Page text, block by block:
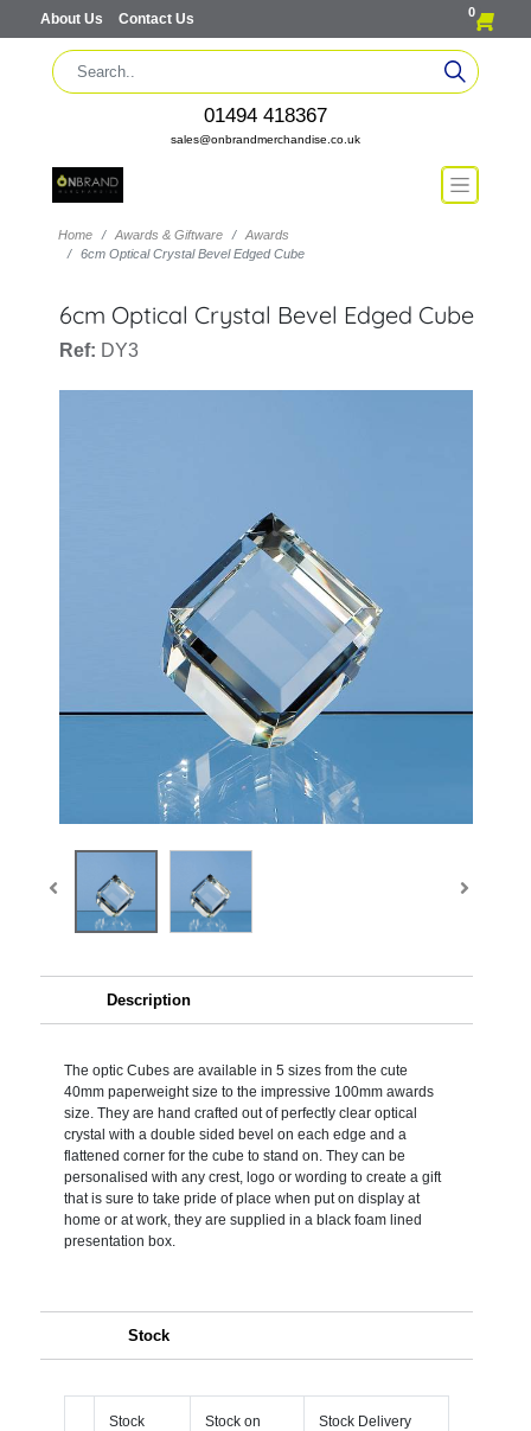
About Us Contact Us 0
01494 418367
sales@onbrandmerchandise.co.uk
Home Awards & Giftware
Awards
6cm Optical Crystal Bevel Edged Cube
6cm Optical Crystal Bevel Edged Cube
Ref: DY3
Description
The optic Cubes are available in 5 sizes from the cute
40mm paperweight size to the impressive 100mm awards
size. They are hand crafted out of perfectly clear optical
crystal with a double sided bevel on each edge and a
flattened corner for the cube to stand on. They can be
personalised with any crest, logo or wording to create a gift
that is sure to take pride of place when put on display at
home or at work, they are supplied in a black foam lined
presentation box.
Stock
Stock
Stock on
Stock Delivery